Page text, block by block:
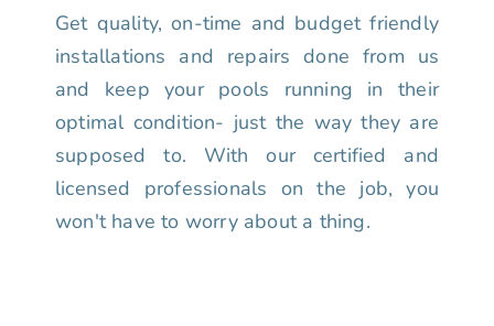
Get quality, on-time and budget friendly
installations and repairs done from us
and keep your pools running in their
optimal condition- just the way they are
supposed to. With our certified and
licensed professionals on the job, you
won't have to worry about a thing.